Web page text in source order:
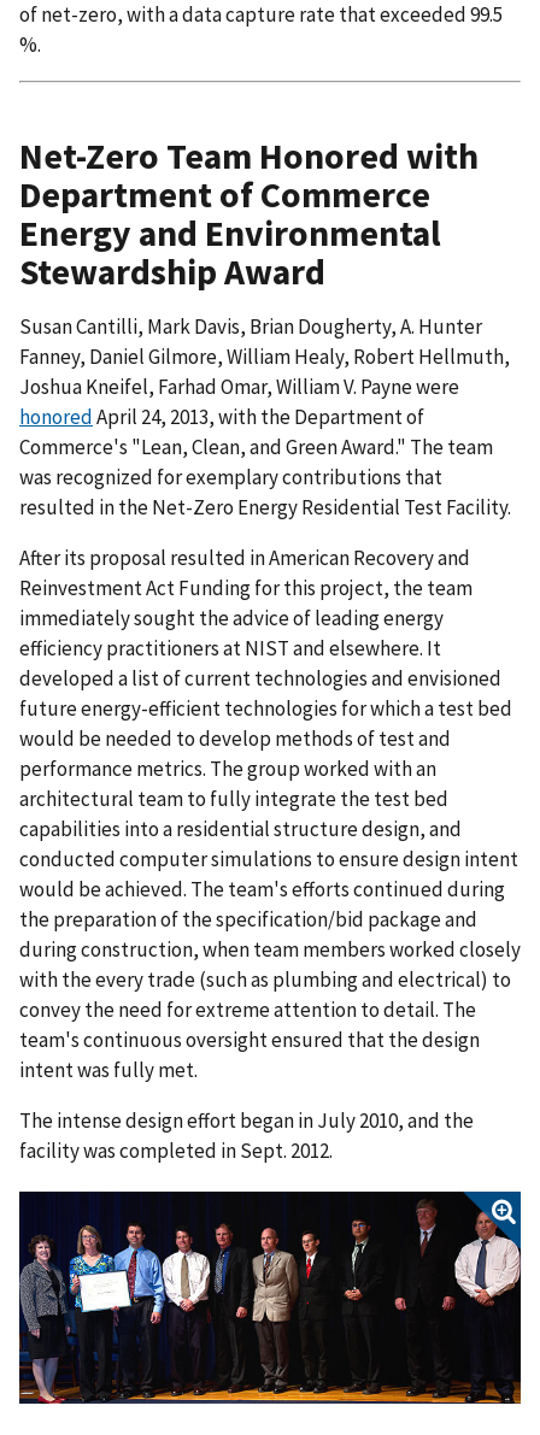
of net-zero, with a data capture rate that exceeded 99.5
%.
Net-Zero Team Honored with
Department of Commerce
Energy and Environmental
Stewardship Award
Susan Cantilli, Mark Davis, Brian Dougherty, A. Hunter
Fanney, Daniel Gilmore, William Healy, Robert Hellmuth,
Joshua Kneifel, Farhad Omar, William V. Payne were
honoredApril 24, 2013, with the Department of
Commerce's "Lean, Clean, and Green Award." The team
was recognized for exemplary contributions that
resulted in the Net-Zero Energy Residential Test Facility.
After its proposal resulted in American Recovery and
Reinvestment Act Funding for this project, the team
immediately sought the advice of leading energy
efficiency practitioners at NIST and elsewhere. It
developed a list of current technologies and envisioned
future energy-efficient technologies for which a test bed
would be needed to develop methods of test and
performance metrics. The group worked with an
architectural team to fully integrate the test bed
capabilities into a residential structure design, and
conducted computer simulations to ensure design intent
would be achieved. The team's efforts continued during
the preparation of the specification/bid package and
during construction, when team members worked closely
with the every trade (such as plumbing and electrical) to
convey the need for extreme attention to detail. The
team's continuous oversight ensured that the design
intent was fully met.
The intense design effort began in July 2010, and the
facility was completed in Sept. 2012.